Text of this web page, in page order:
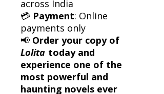
across India
💳 Payment: Online
payments only
📢 Order your copy of
Lolita today and
experience one of the
most powerful and
haunting novels ever